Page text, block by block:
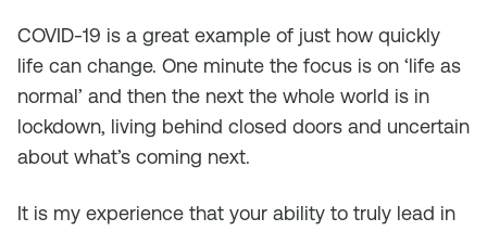
COVID-19 is a great example of just how quickly
life can change. One minute the focus is on ‘life as
normal’ and then the next the whole world is in
lockdown, living behind closed doors and uncertain
about what’s coming next.
It is my experience that your ability to truly lead in